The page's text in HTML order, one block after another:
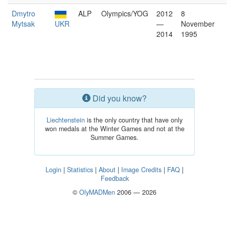
Dmytro
Mytsak
UKR
ALP Olympics/YOG
2012
—
2014
8
November
1995
Did you know?
Liechtenstein is the only country that have only
won medals at the Winter Games and not at the
Summer Games.
Login | Statistics | About | Image Credits | FAQ |
Feedback
© OlyMADMen 2006 — 2026